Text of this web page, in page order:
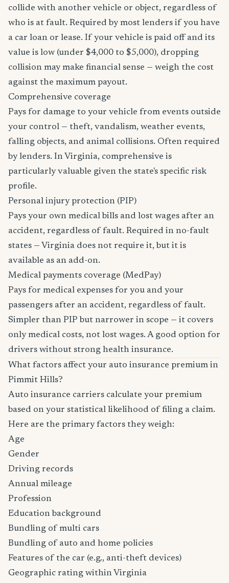
collide with another vehicle or object, regardless of
who is at fault. Required by most lenders if you have
a car loan or lease. If your vehicle is paid off and its
value is low (under $4,000 to $5,000), dropping
collision may make financial sense — weigh the cost
against the maximum payout.
Comprehensive coverage
Pays for damage to your vehicle from events outside
your control — theft, vandalism, weather events,
falling objects, and animal collisions. Often required
by lenders. In Virginia, comprehensive is
particularly valuable given the state's specific risk
profile.
Personal injury protection (PIP)
Pays your own medical bills and lost wages after an
accident, regardless of fault. Required in no-fault
states — Virginia does not require it, but it is
available as an add-on.
Medical payments coverage (MedPay)
Pays for medical expenses for you and your
passengers after an accident, regardless of fault.
Simpler than PIP but narrower in scope — it covers
only medical costs, not lost wages. A good option for
drivers without strong health insurance.
What factors affect your auto insurance premium in
Pimmit Hills?
Auto insurance carriers calculate your premium
based on your statistical likelihood of filing a claim.
Here are the primary factors they weigh:
Age
Gender
Driving records
Annual mileage
Profession
Education background
Bundling of multi cars
Bundling of auto and home policies
Features of the car (e.g., anti-theft devices)
Geographic rating within Virginia